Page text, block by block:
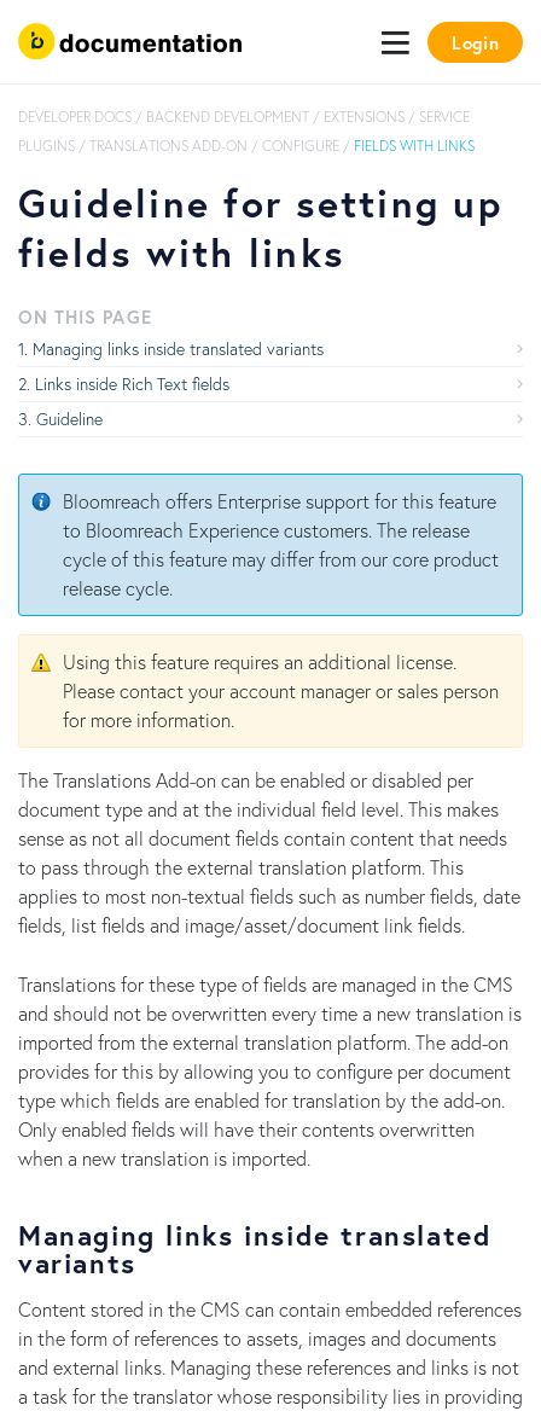
Login
DEVELOPER DOCS / BACKEND DEVELOPMENT / EXTENSIONS / SERVICE
PLUGINS / TRANSLATIONS ADD-ON / CONFIGURE / FIELDS WITH LINKS
Guideline for setting up
fields with links
ON THIS PAGE
Managing links inside translated variants
Links inside Rich Text fields
Guideline
Bloomreach offers Enterprise support for this feature
to Bloomreach Experience customers. The release
cycle of this feature may differ from our core product
release cycle.
Using this feature requires an additional license.
Please contact your account manager or sales person
for more information.
The Translations Add-on can be enabled or disabled per
document type and at the individual field level. This makes
sense as not all document fields contain content that needs
to pass through the external translation platform. This
applies to most non-textual fields such as number fields, date
fields, list fields and image/asset/document link fields.
Translations for these type of fields are managed in the CMS
and should not be overwritten every time a new translation is
imported from the external translation platform. The add-on
provides for this by allowing you to configure per document
type which fields are enabled for translation by the add-on.
Only enabled fields will have their contents overwritten
when a new translation is imported.
Managing links inside translated
variants
Content stored in the CMS can contain embedded references
in the form of references to assets, images and documents
and external links. Managing these references and links is not
a task for the translator whose responsibility lies in providing